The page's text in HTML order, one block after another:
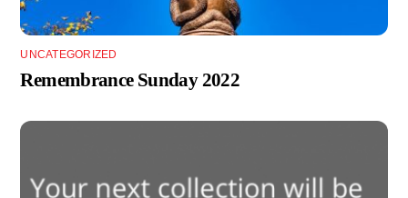
UNCATEGORIZED
Remembrance Sunday 2022